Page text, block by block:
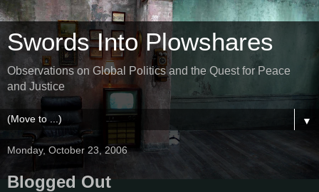
Swords Into Plowshares
Observations on Global Politics and the Quest for Peace
and Justice
▼
Monday, October 23, 2006
Blogged Out